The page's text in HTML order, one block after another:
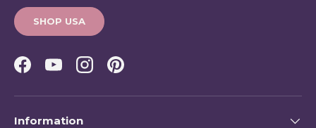
SHOP USA
Facebook
YouTubeInstagramPinterest
Information